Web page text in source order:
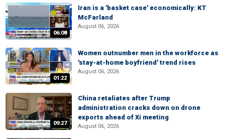
06:08
Iran is a 'basket case' economically: KT
McFarland
August 06, 2026
01:22
Women outnumber men in the workforce as
'stay-at-home boyfriend' trend rises
August 06, 2026
09:27
China retaliates after Trump
administration cracks down on drone
exports ahead of Xi meeting
August 06, 2026